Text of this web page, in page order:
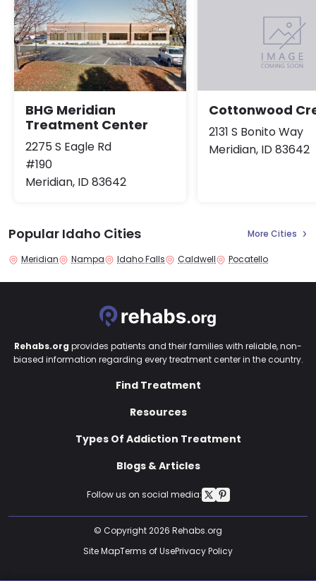
BHG Meridian
Treatment Center
2275 S Eagle Rd
#190
Meridian, ID 83642
Cottonwood
2131 S Bonito Way
Meridian, ID 83642
Popular Idaho Cities More Cities
Meridian Nampa Idaho Falls Caldwell Pocatello
Follow us on social media:
Rehabs.org provides patients and their families with reliable, non-
biased information regarding every treatment center in the country.
Find Treatment
Resources
Types Of Addiction Treatment
Blogs & Articles
© Copyright 2026 Rehabs.org
Site MapTerms of UsePrivacy Policy